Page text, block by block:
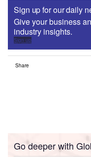
Sign up for our daily
Give your business
industry insights.
Sign up
Share
Go deeper with